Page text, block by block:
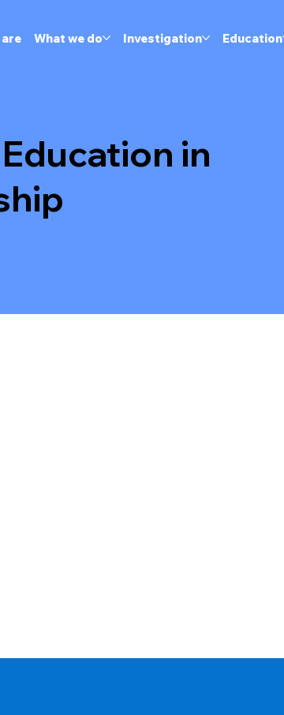
are What we do Investigation Education
in